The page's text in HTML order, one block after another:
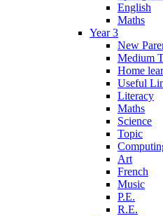
English
Maths
Year 3
New
Medium
Home
Useful
Literacy
Maths
Science
Topic
Art
French
Music
P.E.
R.E.